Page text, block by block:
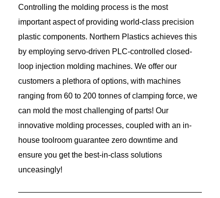
Controlling the molding process is the most
important aspect of providing world-class precision
plastic components. Northern Plastics achieves this
by employing servo-driven PLC-controlled closed-
loop injection molding machines. We offer our
customers a plethora of options, with machines
ranging from 60 to 200 tonnes of clamping force, we
can mold the most challenging of parts! Our
innovative molding processes, coupled with an in-
house toolroom guarantee zero downtime and
ensure you get the best-in-class solutions
unceasingly!